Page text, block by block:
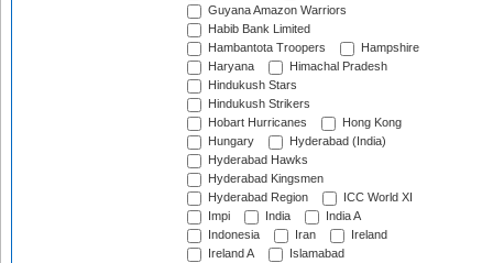
Guyana Amazon Warriors
Habib Bank Limited
Hambantota Troopers
Hampshire
Haryana
Himachal Pradesh
Hindukush Stars
Hindukush Strikers
Hobart Hurricanes
Hong Kong
Hungary
Hyderabad (India)
Hyderabad Hawks
Hyderabad Kingsmen
Hyderabad Region
ICC World XI
Impi
India
India A
Indonesia
Iran
Ireland
Ireland A
Islamabad